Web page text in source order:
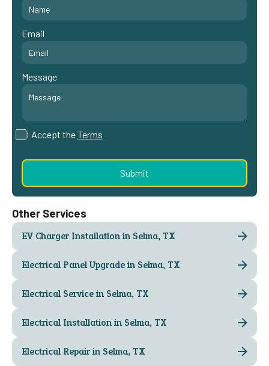
Email
Message
I Accept theTerms
Other Services
EV Charger Installation in Selma, TX
Electrical Panel Upgrade in Selma, TX
Electrical Service in Selma, TX
Electrical Installation in Selma, TX
Electrical Repair in Selma, TX